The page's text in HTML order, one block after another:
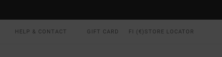
HELP & CONTACT GIFT CARD FI (€) STORE LOCATOR